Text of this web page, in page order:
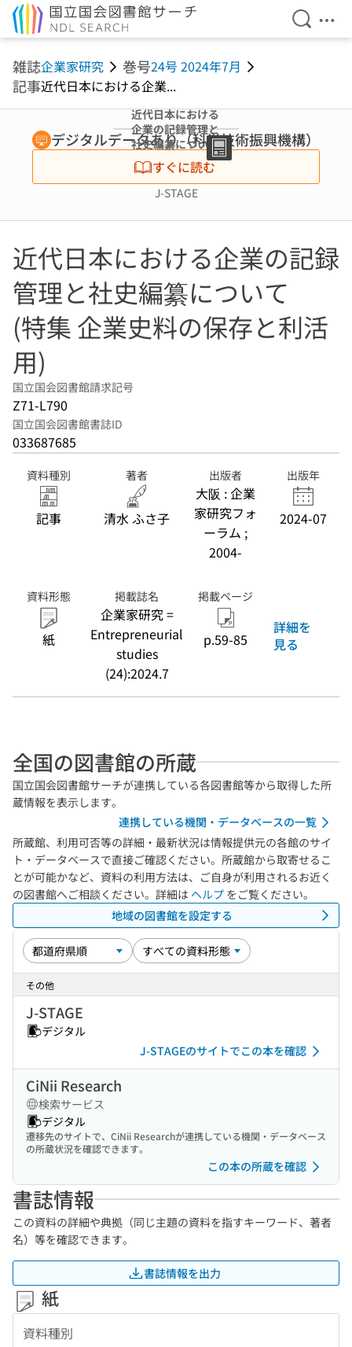
検索を
メ
雑誌企業家研究 巻号24号 2024年7月
記事近代日本における企業...
近代日本における
企業の記録管理と
社史編纂について
(特集 企業史料の
保存と利活用)
デジタルデータあり（科学技術振興機構）
すぐに読む
J-STAGE
近代日本における企業の記録
管理と社史編纂について
(特集 企業史料の保存と利活
用)
国立国会図書館請求記号
Z71-L790
国立国会図書館書誌ID
033687685
資料種別
記事
著者
清水 ふさ子
出版者
大阪 : 企業
家研究フォ
ーラム ;
2004-
出版年
2024-07
資料形態
紙
掲載誌名
企業家研究 =
Entrepreneurial
studies
(24):2024.7
掲載ページ
p.59-85
詳細を
見る
全国の図書館の所蔵
国立国会図書館サーチが連携している各図書館等から取得した所
蔵情報を表示します。
連携している機関・データベースの一覧
所蔵館、利用可否等の詳細・最新状況は情報提供元の各館のサイ
ト・データベースで直接ご確認ください。所蔵館から取寄せるこ
とが可能かなど、資料の利用方法は、ご自身が利用されるお近く
の図書館へご相談ください。詳細は ヘルプ をご覧ください。
地域の図書館を設定する
その他
J-STAGE
デジタル
J-STAGEのサイトでこの本を確認
CiNii Research
検索サービス
デジタル
遷移先のサイトで、CiNii Researchが連携している機関・データベース
の所蔵状況を確認できます。
この本の所蔵を確認
書誌情報
この資料の詳細や典拠（同じ主題の資料を指すキーワード、著者
名）等を確認できます。
書誌情報を出力
紙
資料種別